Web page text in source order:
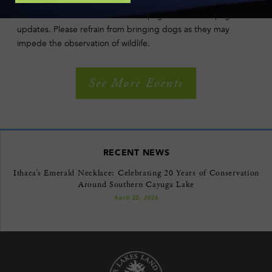
snow. Please check our Facebook page or this web page for
updates. Please refrain from bringing dogs as they may
impede the observation of wildlife.
See More Events
RECENT NEWS
Ithaca’s Emerald Necklace: Celebrating 20 Years of Conservation
Around Southern Cayuga Lake
April 22, 2026